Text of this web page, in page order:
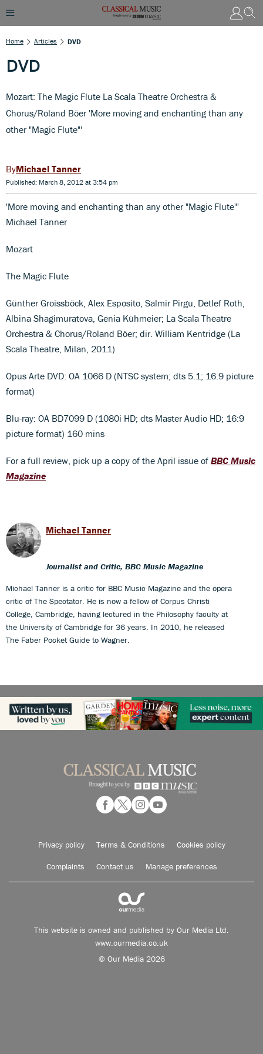
Home Articles DVD
DVD
Mozart: The Magic Flute La Scala Theatre Orchestra &
Chorus/Roland Böer 'More moving and enchanting than any
other "Magic Flute"'
Michael Tanner
Published: March 8, 2012 at 3:54 pm
'More moving and enchanting than any other "Magic Flute"'
Michael Tanner
Mozart
The Magic Flute
Günther Groissböck, Alex Esposito, Salmir Pirgu, Detlef Roth,
Albina Shagimuratova, Genia Kühmeier; La Scala Theatre
Orchestra & Chorus/Roland Böer; dir. William Kentridge (La
Scala Theatre, Milan, 2011)
Opus Arte DVD: OA 1066 D (NTSC system; dts 5.1; 16.9 picture
format)
Blu-ray: OA BD7099 D (1080i HD; dts Master Audio HD; 16:9
picture format) 160 mins
For a full review, pick up a copy of the April issue of BBC Music
Magazine
Michael Tanner
Journalist and Critic, BBC Music Magazine
Michael Tanner is a critic for BBC Music Magazine and the opera
critic of The Spectator. He is now a fellow of Corpus Christi
College, Cambridge, having lectured in the Philosophy faculty at
the University of Cambridge for 36 years. In 2010, he released
The Faber Pocket Guide to Wagner.
Privacy policy Terms & Conditions Cookies policy
Complaints Contact us Manage preferences
This website is owned and published by Our Media Ltd.
www.ourmedia.co.uk
© Our Media 2026